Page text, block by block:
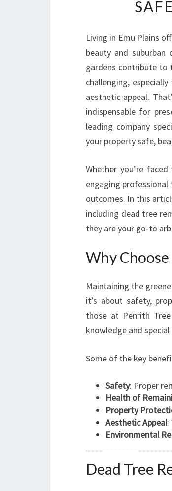
Living in Emu Plains
beauty and suburban
gardens contribute to
challenging,
aesthetic appeal.
indispensable for
leading company
your property safe,
Whether you’re
engaging professional
outcomes. In this
including dead tree
they are your go-to
Why
Maintaining the
it’s about safety,
those at Penrith
knowledge and
Some of the key
Safety: Proper
Health of
Property
Aesthetic Appeal:
Environmental
Dead Tree